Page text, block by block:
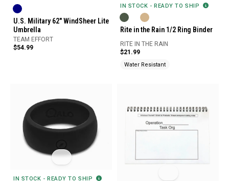
U.S. Military 62" WindSheer Lite
Umbrella
TEAM EFFORT
$54.99
IN STOCK - READY TO SHIP
Rite in the Rain 1/2 Ring Binder
RITE IN THE RAIN
$21.99
Water Resistant
IN STOCK - READY TO SHIP